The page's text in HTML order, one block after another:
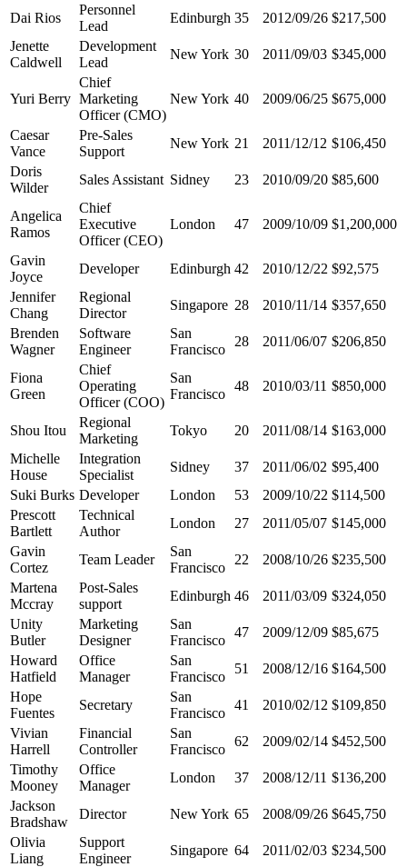
Dai Rios
Personnel
Lead
Edinburgh 35 2012/09/26 $217,500
Jenette
Caldwell
Development
Lead
New York 30 2011/09/03 $345,000
Yuri Berry
Chief
Marketing
Officer (CMO)
New York 40 2009/06/25 $675,000
Caesar
Vance
Pre-Sales
Support
New York 21 2011/12/12 $106,450
Doris
Wilder
Sales Assistant Sidney 23 2010/09/20 $85,600
Angelica
Ramos
Chief
Executive
Officer (CEO)
London 47 2009/10/09 $1,200,000
Gavin
Joyce
Developer Edinburgh 42 2010/12/22 $92,575
Jennifer
Chang
Regional
Director
Singapore 28 2010/11/14 $357,650
Brenden
Wagner
Software
Engineer
San
Francisco
28 2011/06/07 $206,850
Fiona
Green
Chief
Operating
Officer (COO)
San
Francisco
48 2010/03/11 $850,000
Shou Itou
Regional
Marketing
Tokyo 20 2011/08/14 $163,000
Michelle
House
Integration
Specialist
Sidney 37 2011/06/02 $95,400
Suki Burks Developer London 53 2009/10/22 $114,500
Prescott
Bartlett
Technical
Author
London 27 2011/05/07 $145,000
Gavin
Cortez
Team Leader
San
Francisco
22 2008/10/26 $235,500
Martena
Mccray
Post-Sales
support
Edinburgh 46 2011/03/09 $324,050
Unity
Butler
Marketing
Designer
San
Francisco
47 2009/12/09 $85,675
Howard
Hatfield
Office
Manager
San
Francisco
51 2008/12/16 $164,500
Hope
Fuentes
Secretary
San
Francisco
41 2010/02/12 $109,850
Vivian
Harrell
Financial
Controller
San
Francisco
62 2009/02/14 $452,500
Timothy
Mooney
Office
Manager
London 37 2008/12/11 $136,200
Jackson
Bradshaw
Director New York 65 2008/09/26 $645,750
Olivia
Liang
Support
Engineer
Singapore 64 2011/02/03 $234,500